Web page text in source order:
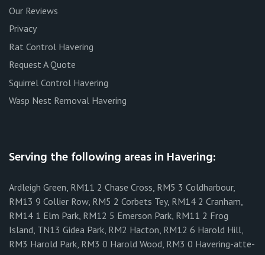
Our Reviews
Privacy
Rat Control Havering
Request A Quote
Squirrel Control Havering
Wasp Nest Removal Havering
Serving the following areas in Havering:
Ardleigh Green, RM11 2 Chase Cross, RM5 3 Coldharbour,
RM13 9 Collier Row, RM5 2 Corbets Tey, RM14 2 Cranham,
RM14 1 Elm Park, RM12 5 Emerson Park, RM11 2 Frog
Island, TN13 Gidea Park, RM2 Hacton, RM12 6 Harold Hill,
RM3 Harold Park, RM3 0 Harold Wood, RM3 0 Havering-atte-